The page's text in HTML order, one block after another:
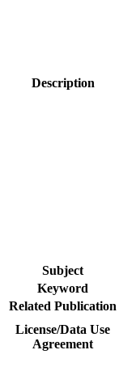
Description
Subject
Keyword
Related Publication
License/Data Use
Agreement